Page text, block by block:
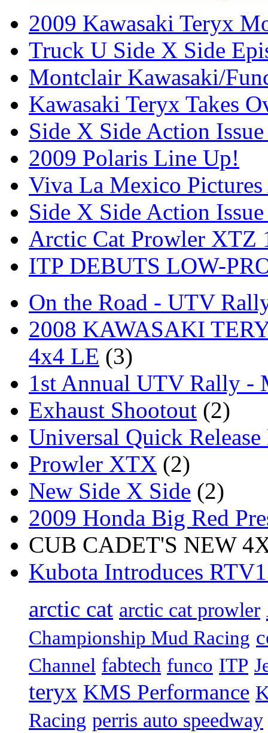
2009 Kawasaki Teryx
Truck U Side X Side
Montclair Kawasaki/
Kawasaki Teryx Takes
Side X Side Action
2009 Polaris Line Up!
Viva La Mexico
Side X Side Action
Arctic Cat Prowler XTZ
ITP DEBUTS LOW-
On the Road - UTV
2008 KAWASAKI
4x4 LE (3)
1st Annual UTV Rally -
Exhaust Shootout (2)
Universal Quick
Prowler XTX (2)
New Side X Side (2)
2009 Honda Big Red
CUB CADET'S NEW
Kubota Introduces
arctic cat arctic cat prowler
Championship Mud Racing
Channel fabtech funco ITP
teryx KMS Performance
Racing perris auto speedway